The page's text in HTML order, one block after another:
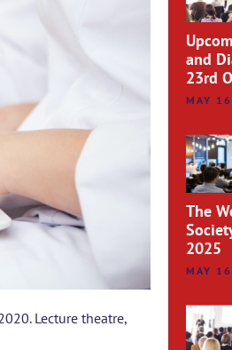
Lecture theatre,
and
23rd
MAY
The
2025
MAY